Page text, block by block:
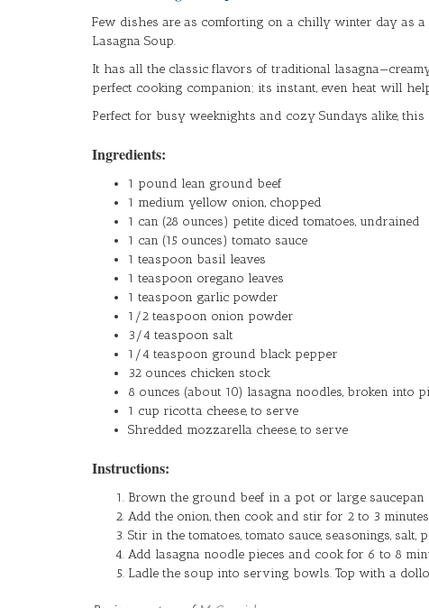
Few dishes are as comforting on a chilly winter day as
Lasagna Soup.
It has all the classic flavors of traditional
perfect cooking companion; its instant, even heat will
Perfect for busy weeknights and cozy Sundays alike,
Ingredients:
1 pound lean ground beef
1 medium yellow onion, chopped
1 can (28 ounces) petite diced tomatoes, undrained
1 can (15 ounces) tomato sauce
1 teaspoon basil leaves
1 teaspoon oregano leaves
1 teaspoon garlic powder
1/2 teaspoon onion powder
3/4 teaspoon salt
1/4 teaspoon ground black pepper
32 ounces chicken stock
8 ounces (about 10) lasagna noodles, broken into
1 cup ricotta cheese, to serve
Shredded mozzarella cheese, to serve
Instructions:
Brown the ground beef in a pot or large saucepan
Add the onion, then cook and stir for 2 to 3
Stir in the tomatoes, tomato sauce, seasonings,
Add lasagna noodle pieces and cook for 6 to 8
Ladle the soup into serving bowls. Top with a